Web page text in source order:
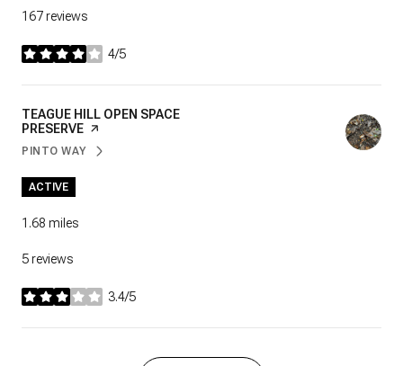
167 reviews
4/5
stars
VISIT THE
TEAGUE HILL OPEN SPACE
PRESERVE PAGE ON YELP
SEARCH
PINTO WAYON GOOGLE MAPS
ACTIVE
1.68 miles
5 reviews
3.4/5
stars